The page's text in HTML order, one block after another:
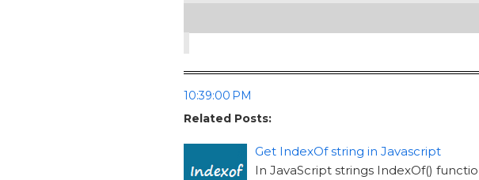
10:39:00 PM
Related Posts:
Get IndexOf string in Javascript
In JavaScript strings IndexOf()